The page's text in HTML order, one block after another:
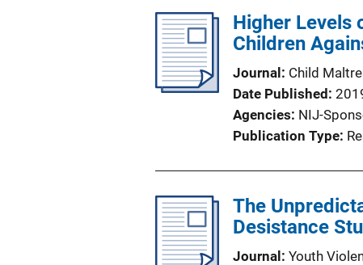
Higher Levels
Children
Journal
Child
Date Published
Agencies NIJ-
Publication Type
The
Desistance
Journal
Youth